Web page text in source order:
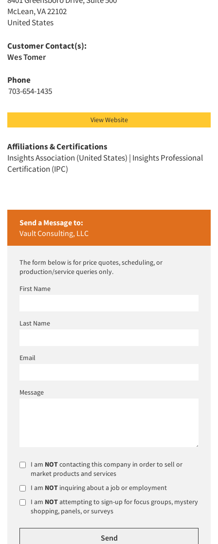
Companies
Jobs
Resources
McLean, VA 22102
United States
Customer Contact(s):
Wes Tomer
Phone
703-654-1435
View Website
Affiliations & Certifications
Insights Association (United States) | Insights Professional
Certification (IPC)
Send a Message to:
Vault Consulting, LLC
The form below is for price quotes, scheduling, or
production/service queries only.
First Name
Last Name
Email
Message
I am NOTcontacting this company in order to sell or
market products and services
I am NOT inquiring about a job or employment
I am NOTattempting to sign-up for focus groups, mystery
shopping, panels, or surveys